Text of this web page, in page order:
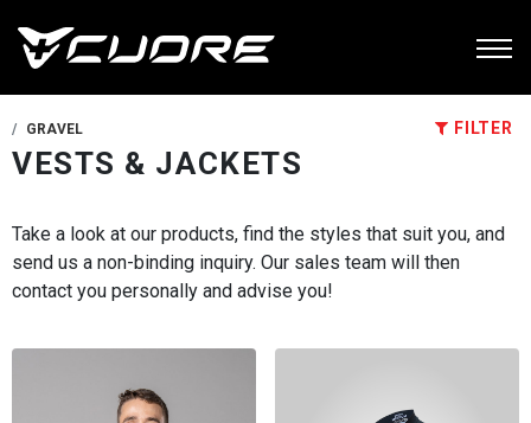
GRAVEL
VESTS & JACKETS
FILTER
Take a look at our products, find the styles that suit you, and
send us a non-binding inquiry. Our sales team will then
contact you personally and advise you!